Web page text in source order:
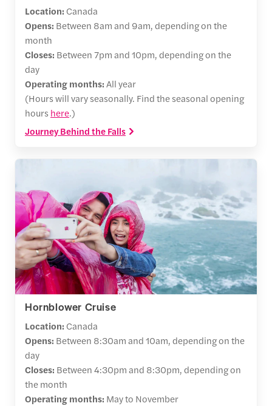
Location: Canada
Opens: Between 8am and 9am, depending on the
month
Closes: Between 7pm and 10pm, depending on the
day
Operating months:All year
(Hours will vary seasonally. Find the seasonal opening
hours here.)
Journey Behind the Falls
Hornblower Cruise
Location: Canada
Opens: Between 8:30am and 10am, depending on the
day
Closes: Between 4:30pm and 8:30pm, depending on
the month
Operating months: May to November